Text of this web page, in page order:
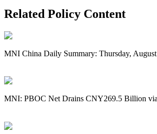
Related Policy Content
MNI China Daily Summary: Thursday,
MNI: PBOC Net Drains CNY269.5 Billion